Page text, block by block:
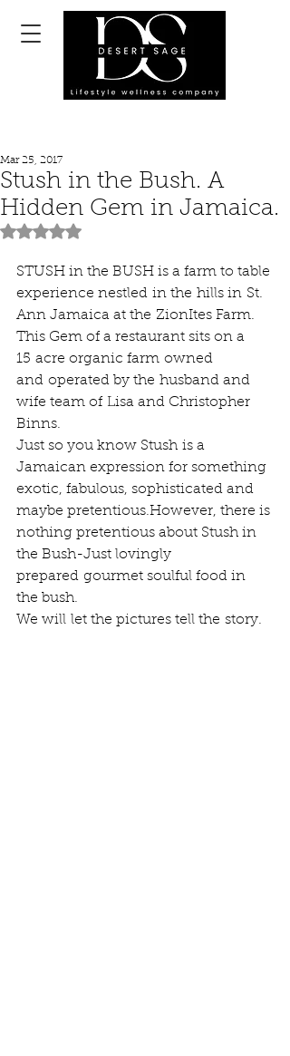
Stush in the Bush. A
Hidden Gem in Jamaica.
Mar 25, 2017
Rated NaN out of 5 stars.
STUSH in the BUSH is a farm to table
experience nestled in the hills in St.
Ann Jamaica at the ZionItes Farm.
This Gem of a restaurant sits on a
15 acre organic farm owned
and operated by the husband and
wife team of Lisa and Christopher
Binns.
Just so you know Stush is a
Jamaican expression for something
exotic, fabulous, sophisticated and
maybe pretentious.However, there is
nothing pretentious about Stush in
the Bush-Just lovingly
prepared gourmet soulful food in
the bush.
We will let the pictures tell the story.